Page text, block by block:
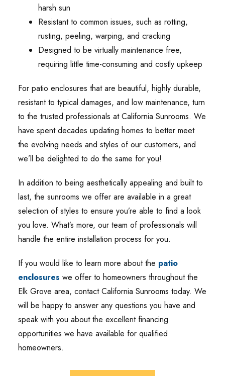
harsh sun
Resistant to common issues, such as rotting,
rusting, peeling, warping, and cracking
Designed to be virtually maintenance free,
requiring little time-consuming and costly upkeep
For patio enclosures that are beautiful, highly durable,
resistant to typical damages, and low maintenance, turn
to the trusted professionals at California Sunrooms. We
have spent decades updating homes to better meet
the evolving needs and styles of our customers, and
we’ll be delighted to do the same for you!
In addition to being aesthetically appealing and built to
last, the sunrooms we offer are available in a great
selection of styles to ensure you’re able to find a look
you love. What’s more, our team of professionals will
handle the entire installation process for you.
If you would like to learn more about the patio
enclosures we offer to homeowners throughout the
Elk Grove area, contact California Sunrooms today. We
will be happy to answer any questions you have and
speak with you about the excellent financing
opportunities we have available for qualified
homeowners.